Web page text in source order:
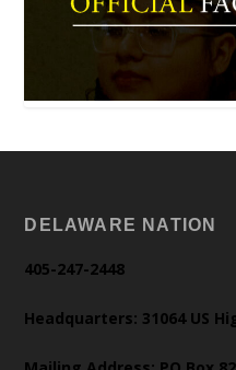
DELAWARE NATION
405-247-2448
Headquarters: 31064 US